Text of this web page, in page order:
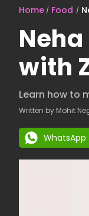
Home Food
with
Learn how to
Written by Mohit
WhatsApp